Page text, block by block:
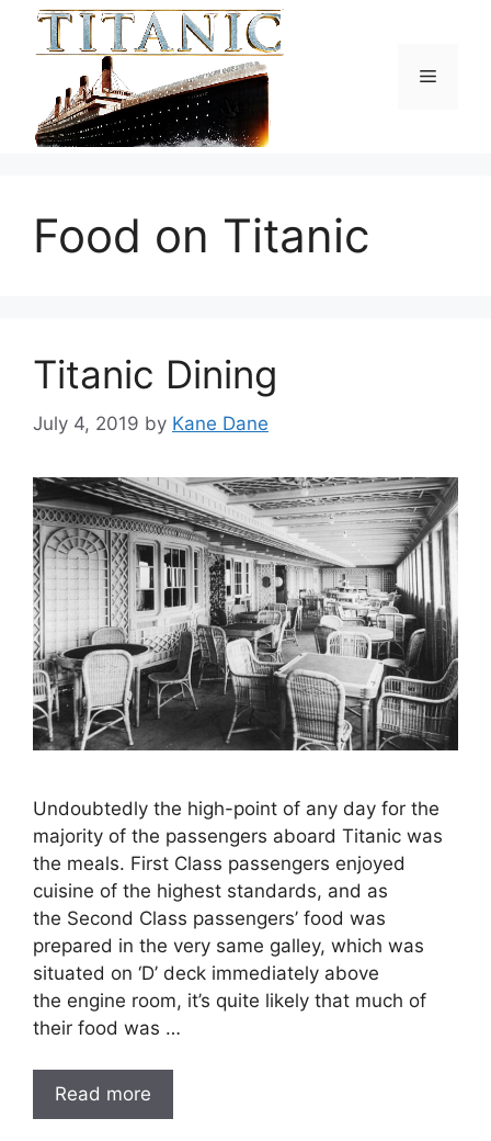
Menu
Food on Titanic
Titanic Dining
July 4, 2019 by Kane Dane
Undoubtedly the high-point of any day for the
majority of the passengers aboard Titanic was
the meals. First Class passengers enjoyed
cuisine of the highest standards, and as
the Second Class passengers’ food was
prepared in the very same galley, which was
situated on ‘D’ deck immediately above
the engine room, it’s quite likely that much of
their food was …
Read more